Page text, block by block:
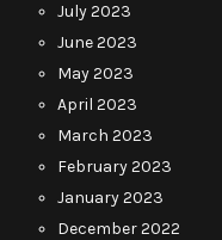
July 2023
June 2023
May 2023
April 2023
March 2023
February 2023
January 2023
December 2022